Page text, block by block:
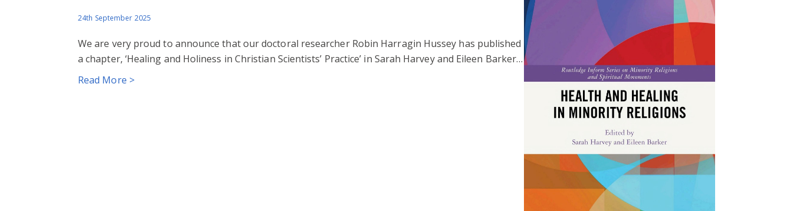
24th September 2025
We are very proud to announce that our doctoral researcher Robin Harragin Hussey has published
a chapter, ‘Healing and Holiness in Christian Scientists’ Practice’ in Sarah Harvey and Eileen Barker…
Read More >